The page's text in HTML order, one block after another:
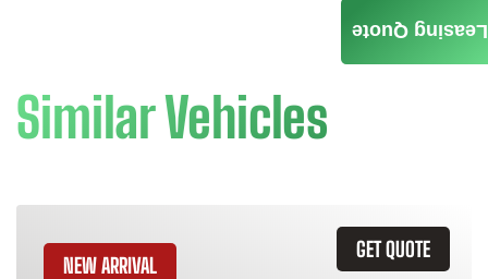
Similar Vehicles
GET QUOTE
NEW ARRIVAL
Leasing Quote